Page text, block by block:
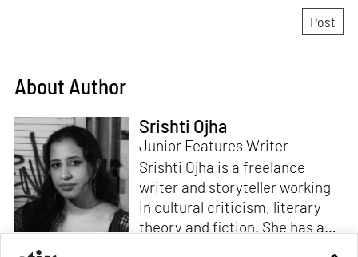
About Author
Srishti Ojha
Junior Features Writer
Srishti Ojha is a freelance
writer and storyteller working
in cultural criticism, literary
theory and fiction. She has an